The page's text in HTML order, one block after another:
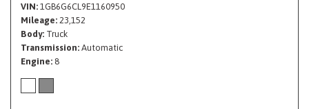
VIN 1GB6G6CL9E1160950
Mileage 23,152
Body Truck
Transmission Automatic
Engine 8